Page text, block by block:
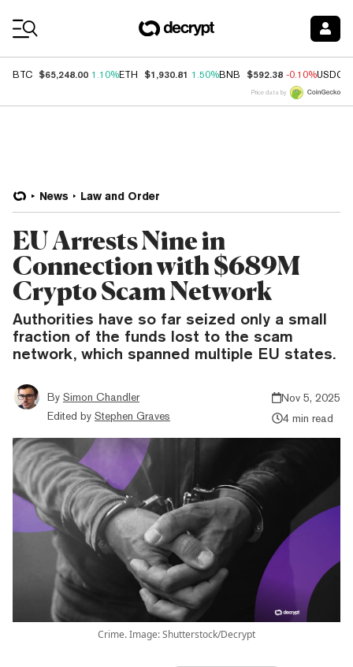
BTC $65,248.00 1.10%ETH $1,930.81 1.50%BNB $592.38 -0.10%USDC
Price data by
News Law and Order
EU Arrests Nine in
Connection with $689M
Crypto Scam Network
Authorities have so far seized only a small
fraction of the funds lost to the scam
network, which spanned multiple EU states.
By Simon Chandler
Edited by Stephen Graves
Nov 5, 2025
4 min read
Crime. Image: Shutterstock/Decrypt